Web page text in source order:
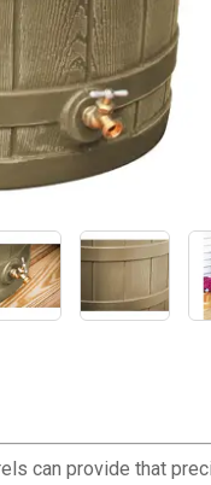
can provide that